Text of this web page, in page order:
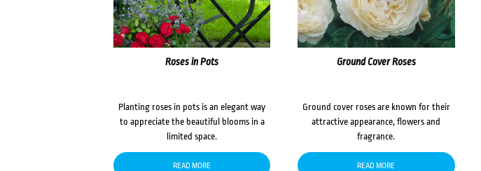
Roses in Pots
Planting roses in pots is an elegant way
to appreciate the beautiful blooms in a
limited space.
READ MORE
Ground Cover Roses
Ground cover roses are known for their
attractive appearance, flowers and
fragrance.
READ MORE